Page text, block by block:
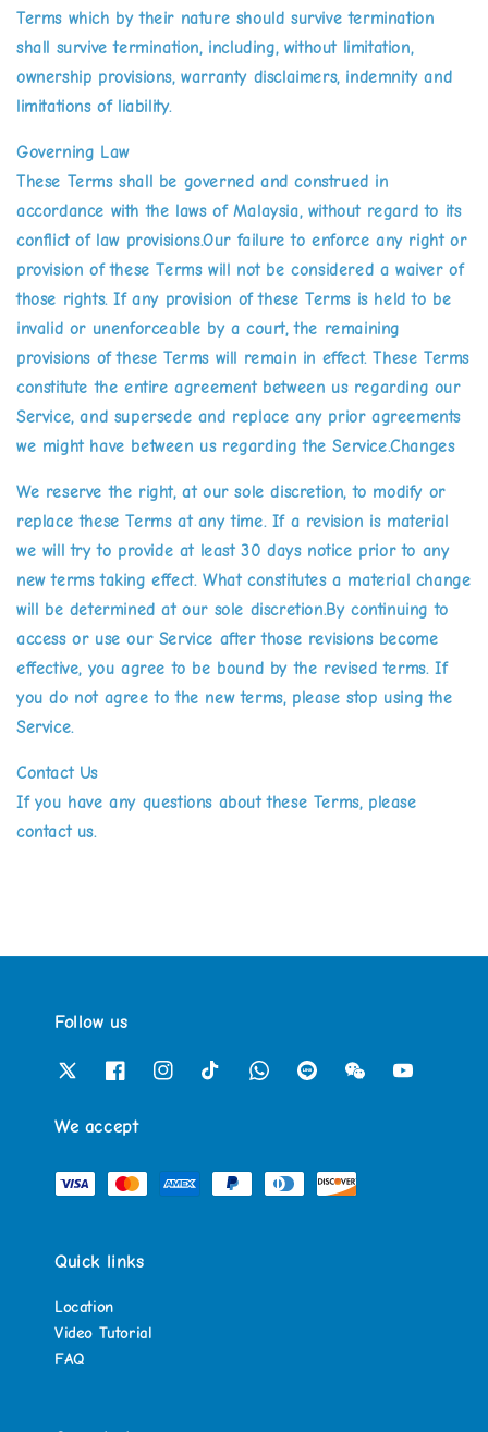
Terms which by their nature should survive termination
shall survive termination, including, without limitation,
ownership provisions, warranty disclaimers, indemnity and
limitations of liability.
Governing Law
These Terms shall be governed and construed in
accordance with the laws of Malaysia, without regard to its
conflict of law provisions.Our failure to enforce any right or
provision of these Terms will not be considered a waiver of
those rights. If any provision of these Terms is held to be
invalid or unenforceable by a court, the remaining
provisions of these Terms will remain in effect. These Terms
constitute the entire agreement between us regarding our
Service, and supersede and replace any prior agreements
we might have between us regarding the Service.Changes
We reserve the right, at our sole discretion, to modify or
replace these Terms at any time. If a revision is material
we will try to provide at least 30 days notice prior to any
new terms taking effect. What constitutes a material change
will be determined at our sole discretion.By continuing to
access or use our Service after those revisions become
effective, you agree to be bound by the revised terms. If
you do not agree to the new terms, please stop using the
Service.
Contact Us
If you have any questions about these Terms, please
contact us.
Follow us
We accept
Quick links
Location
Video Tutorial
FAQ